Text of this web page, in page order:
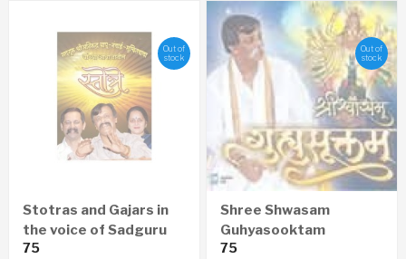
Out of
stock
Stotras and Gajars in
the voice of Sadguru
Aniruddha Bapu,
75
Out of
stock
Shree Shwasam
Guhyasooktam
SANSKRIT Audio CD
75